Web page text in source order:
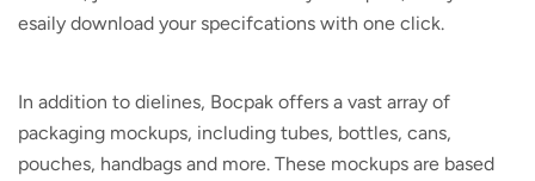
esaily download your specifcations with one click.
In addition to dielines, Bocpak offers a vast array of
packaging mockups, including tubes, bottles, cans,
pouches, handbags and more. These mockups are based